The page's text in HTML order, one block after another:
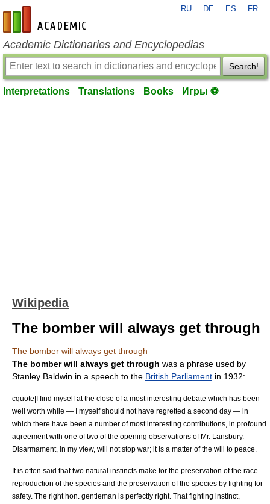
en-academic.com
RU DE ES FR
Academic Dictionaries and Encyclopedias
Search!
Interpretations Translations Books Игры ⚽
Wikipedia
The bomber will always get through
The bomber will always get through
The bomber will always get through was a phrase used by
Stanley Baldwin in a speech to the British Parliament in 1932:
cquote|I find myself at the close of a most interesting debate which has been
well worth while — I myself should not have regretted a second day — in
which there have been a number of most interesting contributions, in profound
agreement with one of two of the opening observations of Mr. Lansbury.
Disarmament, in my view, will not stop war; it is a matter of the will to peace.
It is often said that two natural instincts make for the preservation of the race —
reproduction of the species and the preservation of the species by fighting for
safety. The right hon. gentleman is perfectly right. That fighting instinct,